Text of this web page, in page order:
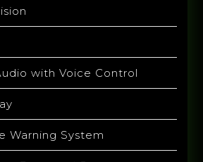
with Voice Control
Warning System